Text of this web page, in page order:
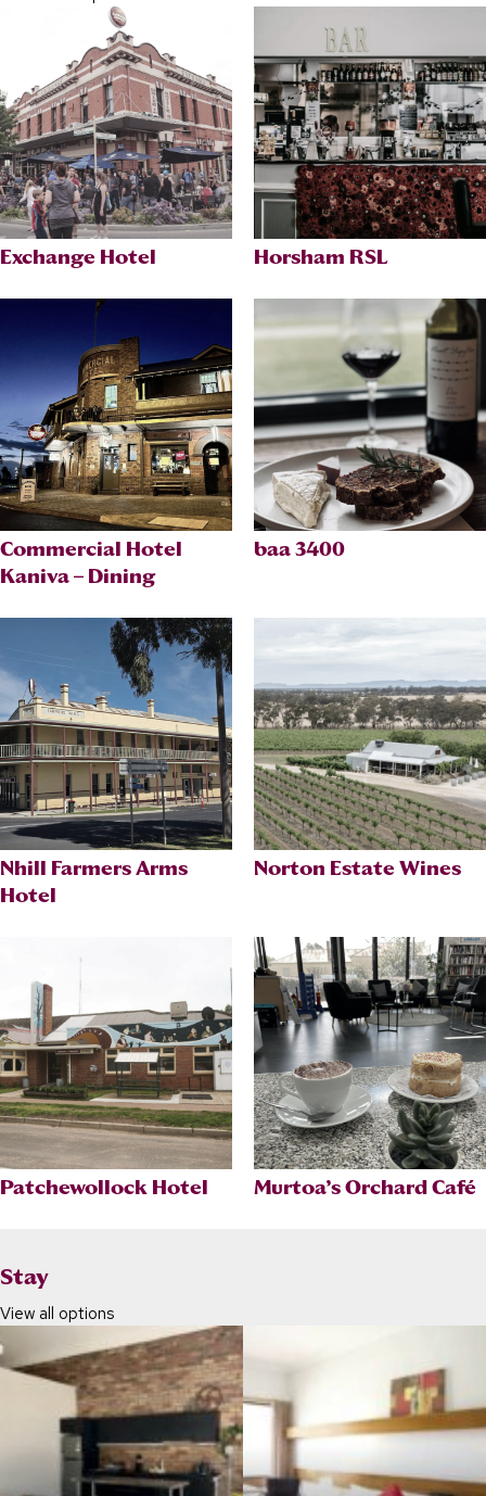
Exchange Hotel Horsham RSL
Commercial Hotel
Kaniva – Dining
baa 3400
Nhill Farmers Arms
Hotel
Norton Estate Wines
Patchewollock Hotel Murtoa’s Orchard Café
Stay
View all options